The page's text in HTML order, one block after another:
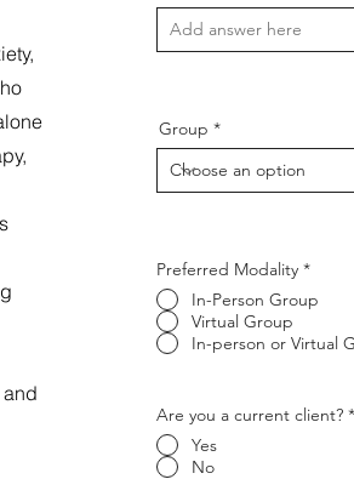
Group
Preferred Modality *
In-Person Group
Virtual Group
In-person or Virtual
Are you a current client? *
Yes
No